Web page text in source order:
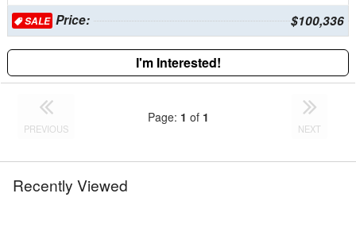
SALEPrice: $100,336
I'm Interested!
PREVIOUS
Page: 1 of 1
NEXT
Recently Viewed